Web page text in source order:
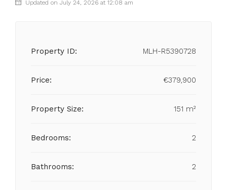
Updated on July 24, 2026 at 12:08 am
Property ID: MLH-R5390728
Price: €379,900
Property Size: 151 m²
Bedrooms: 2
Bathrooms: 2